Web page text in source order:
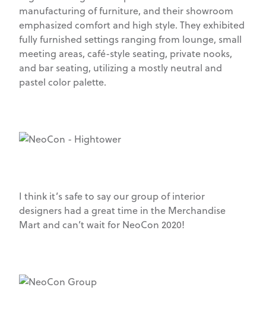
manufacturing of furniture, and their showroom
emphasized comfort and high style. They exhibited
fully furnished settings ranging from lounge, small
meeting areas, café-style seating, private nooks,
and bar seating, utilizing a mostly neutral and
pastel color palette.
I think it’s safe to say our group of interior
designers had a great time in the Merchandise
Mart and can’t wait for NeoCon 2020!